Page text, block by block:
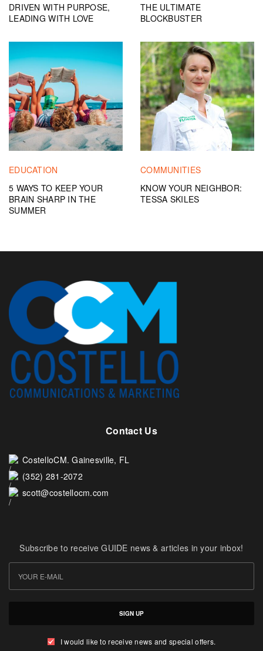
DRIVEN WITH PURPOSE,
LEADING WITH LOVE
THE ULTIMATE
BLOCKBUSTER
EDUCATION
5 WAYS TO KEEP YOUR
BRAIN SHARP IN THE
SUMMER
COMMUNITIES
KNOW YOUR NEIGHBOR:
TESSA SKILES
Contact Us
CostelloCM. Gainesville, FL
(352) 281-2072
scott@costellocm.com
Subscribe to receive GUIDE news & articles in your inbox!
SIGN UP
I would like to receive news and special offers.